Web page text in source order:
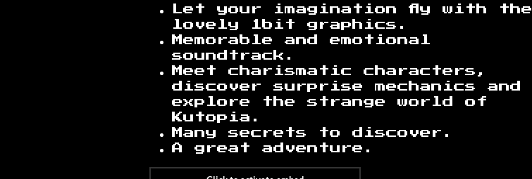
Let your imagination fly with the
lovely 1bit graphics.
Memorable and emotional
soundtrack.
Meet charismatic characters,
discover surprise mechanics and
explore the strange world of
Kutopia.
Many secrets to discover.
A great adventure.